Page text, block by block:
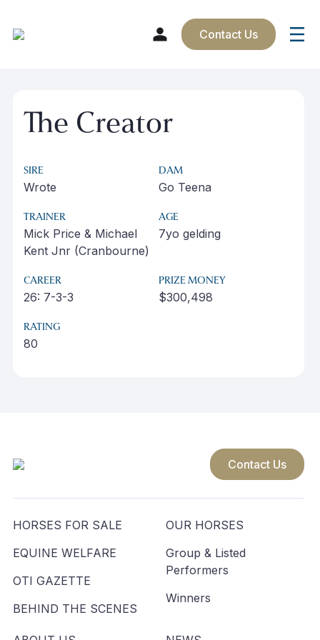
content
Contact Us
The Creator
SIRE
Wrote
DAM
Go Teena
TRAINER
Mick Price & Michael
Kent Jnr (Cranbourne)
AGE
7yo gelding
CAREER
26: 7-3-3
PRIZE MONEY
$300,498
RATING
80
Contact Us
HORSES FOR SALE
EQUINE WELFARE
OTI GAZETTE
BEHIND THE SCENES
OUR HORSES
Group & Listed
Performers
Winners